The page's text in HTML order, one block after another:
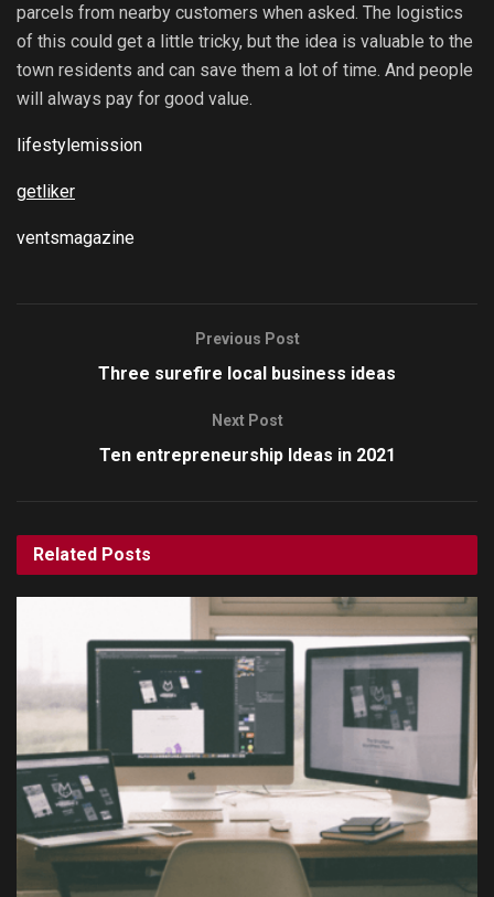
parcels from nearby customers when asked. The logistics
of this could get a little tricky, but the idea is valuable to the
town residents and can save them a lot of time. And people
will always pay for good value.
lifestylemission
getliker
ventsmagazine
Previous Post
Three surefire local business ideas
Next Post
Ten entrepreneurship Ideas in 2021
Related Posts